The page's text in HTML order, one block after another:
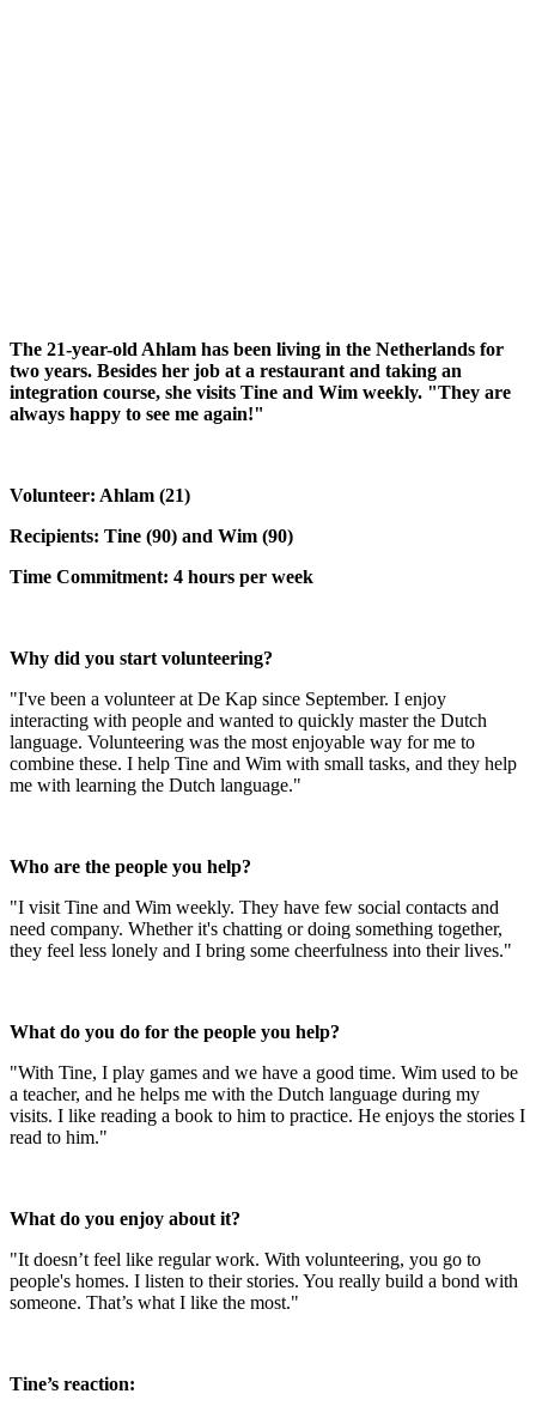
The 21-year-old Ahlam has been living in the Netherlands for
two years. Besides her job at a restaurant and taking an
integration course, she visits Tine and Wim weekly. "They are
always happy to see me again!"
Volunteer: Ahlam (21)
Recipients: Tine (90) and Wim (90)
Time Commitment: 4 hours per week
Why did you start volunteering?
"I've been a volunteer at De Kap since September. I enjoy
interacting with people and wanted to quickly master the Dutch
language. Volunteering was the most enjoyable way for me to
combine these. I help Tine and Wim with small tasks, and they help
me with learning the Dutch language."
Who are the people you help?
"I visit Tine and Wim weekly. They have few social contacts and
need company. Whether it's chatting or doing something together,
they feel less lonely and I bring some cheerfulness into their lives."
What do you do for the people you help?
"With Tine, I play games and we have a good time. Wim used to be
a teacher, and he helps me with the Dutch language during my
visits. I like reading a book to him to practice. He enjoys the stories I
read to him."
What do you enjoy about it?
"It doesn’t feel like regular work. With volunteering, you go to
people's homes. I listen to their stories. You really build a bond with
someone. That’s what I like the most."
Tine’s reaction: